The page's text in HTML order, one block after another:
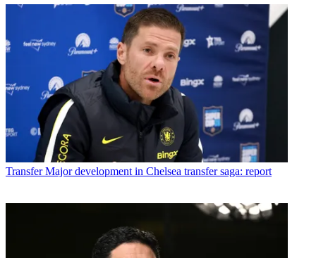
Transfer Major development in Chelsea transfer saga: report